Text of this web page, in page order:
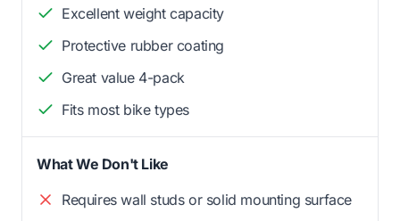
Excellent weight capacity
Protective rubber coating
Great value 4-pack
Fits most bike types
What We Don't Like
Requires wall studs or solid mounting surface